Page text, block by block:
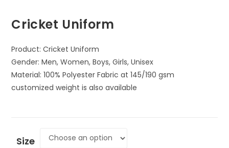
Cricket Uniform
Product: Cricket Uniform
Gender: Men, Women, Boys, Girls, Unisex
Material: 100% Polyester Fabric at 145/190 gsm
customized weight is also available
Size